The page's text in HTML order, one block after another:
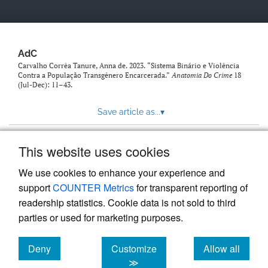
This website uses cookies
We use cookies to enhance your experience and
supportCOUNTER Metricsfor transparent reporting of
readership statistics. Cookie data is not sold to third
parties or used for marketing purposes.
Deny
cookies
Customize
≫
Allow all
cookies
AdC
Carvalho Corrêa Tanure, Anna de. 2023. “Sistema Binário e Violência
Contra a População Transgênero Encarcerada.”Anatomia Do Crime 18
(Jul-Dec): 11–43.
Save article as...▾
Powered by
, the modern academic journal
management system